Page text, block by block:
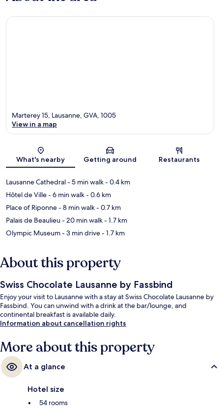
Map
Marterey 15, Lausanne, GVA, 1005
View in a map
What's nearby Getting around Restaurants
Lausanne Cathedral- 5 min walk- 0.4 km
Hôtel de Ville- 6 min walk- 0.6 km
Place of Riponne- 8 min walk- 0.7 km
Palais de Beaulieu- 20 min walk- 1.7 km
Olympic Museum- 3 min drive- 1.7 km
About this property
Swiss Chocolate Lausanne by Fassbind
Enjoy your visit to Lausanne with a stay at Swiss Chocolate Lausanne by
Fassbind. You can unwind with a drink at the bar/lounge, and
continental breakfast is available daily.
Information about cancellation rights
More about this property
At a glance
Hotel size
54 rooms